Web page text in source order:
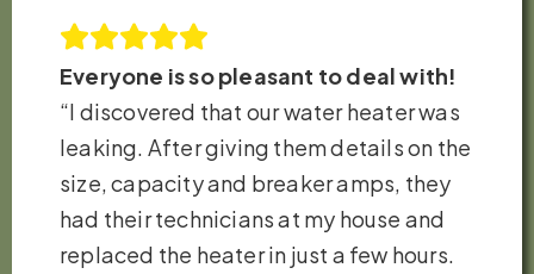
Everyone is so pleasant to deal with!
“I discovered that our water heater was
leaking. After giving them details on the
size, capacity and breaker amps, they
had their technicians at my house and
replaced the heater in just a few hours.